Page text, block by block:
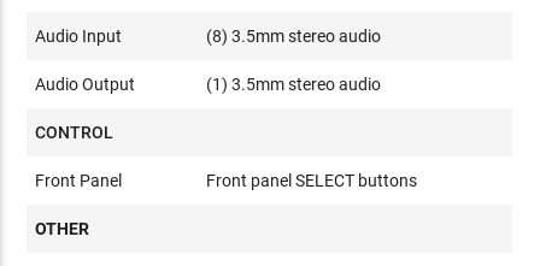
Audio Input (8) 3.5mm stereo audio
Audio Output (1) 3.5mm stereo audio
CONTROL
Front Panel Front panel SELECT buttons
OTHER